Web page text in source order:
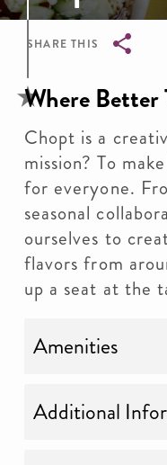
SHARE THIS
Breadcrumb
Where Better
Chopt is a
mission? To
for everyone.
seasonal
ourselves to
flavors from
up a seat at the
Amenities
Additional